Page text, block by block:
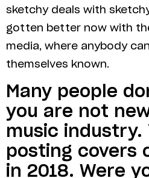
sketchy deals with
gotten better now with
media, where anybody
themselves known.
Many people
you are not
music industry.
posting covers
in 2018. Were